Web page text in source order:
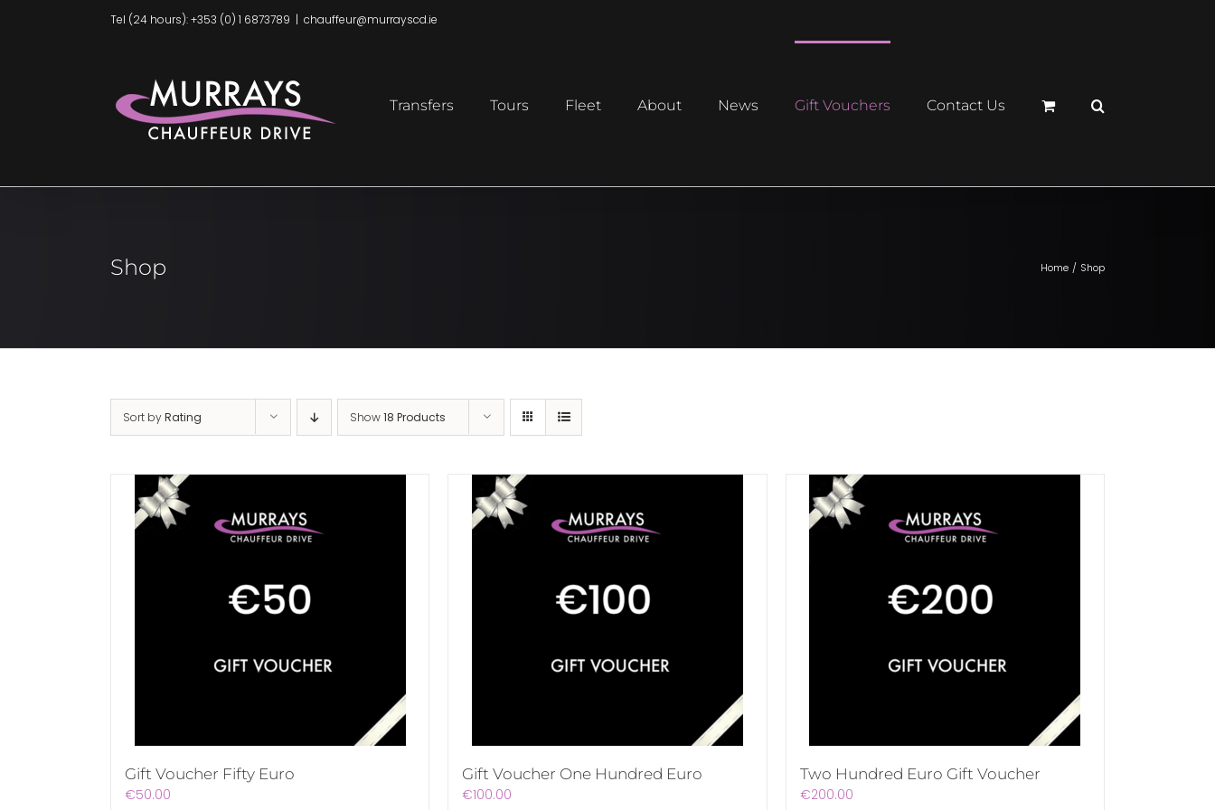
Tel (24 hours): +353 (0) 1 6873789 | chauffeur@murrayscd.ie
Transfers Tours Fleet About News Gift Vouchers Contact Us
Shop Home Shop
Sort byRating Show18 Products
Gift Voucher Fifty Euro
€50.00
Gift Voucher One Hundred Euro
€100.00
Two Hundred Euro Gift Voucher
€200.00